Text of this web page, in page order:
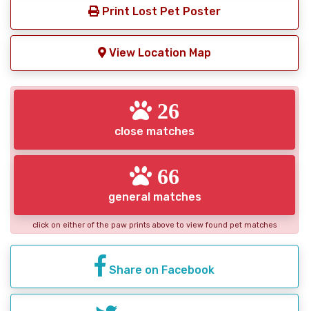
Print Lost Pet Poster
View Location Map
26
close matches
66
general matches
click on either of the paw prints above to view found pet matches
Share on Facebook